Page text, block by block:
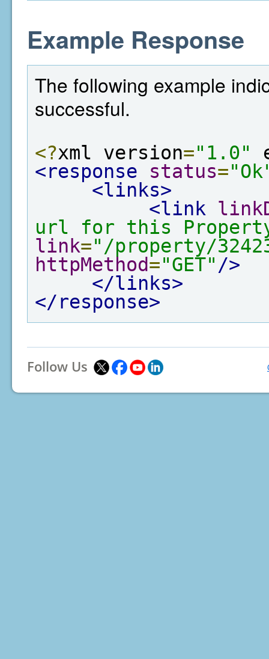
Example Response
The following example
successful.
<?xml version="1.0"
<response
status=
<links>
<link
url for this
link="/property/
httpMethod="GET" />
</links>
</response>
Follow Us